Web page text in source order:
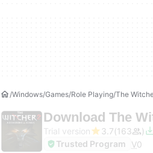
Windows Games Role Playing The
Download The
Trial version
3.7 163
Trusted Program
V0